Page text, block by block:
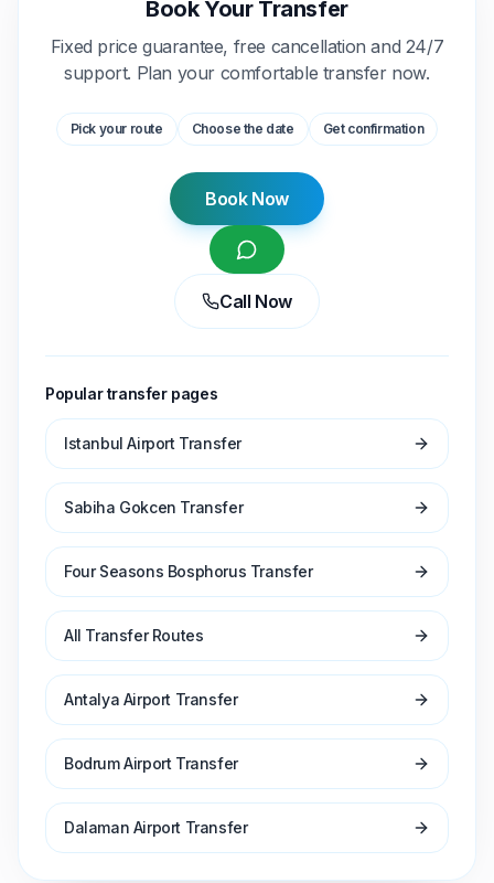
Book Your Transfer
Fixed price guarantee, free cancellation and 24/7
support. Plan your comfortable transfer now.
Pick your route Choose the date Get confirmation
Book Now
Call Now
Popular transfer pages
Istanbul Airport Transfer
Sabiha Gokcen Transfer
Four Seasons Bosphorus Transfer
All Transfer Routes
Antalya Airport Transfer
Bodrum Airport Transfer
Dalaman Airport Transfer